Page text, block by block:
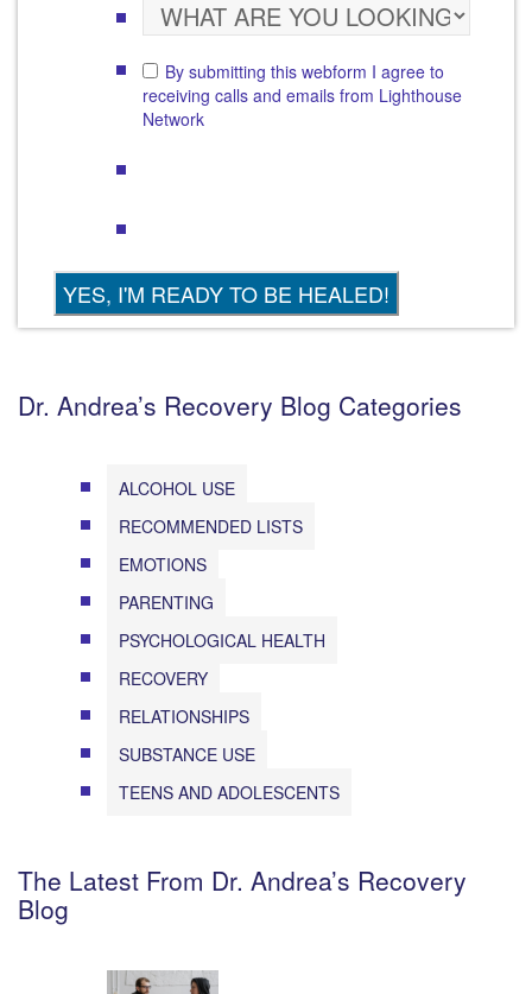
By submitting this webform I agree to
receiving calls and emails from Lighthouse
Network
Dr. Andrea’s Recovery Blog Categories
ALCOHOL USE
RECOMMENDED LISTS
EMOTIONS
PARENTING
PSYCHOLOGICAL HEALTH
RECOVERY
RELATIONSHIPS
SUBSTANCE USE
TEENS AND ADOLESCENTS
The Latest From Dr. Andrea’s Recovery
Blog